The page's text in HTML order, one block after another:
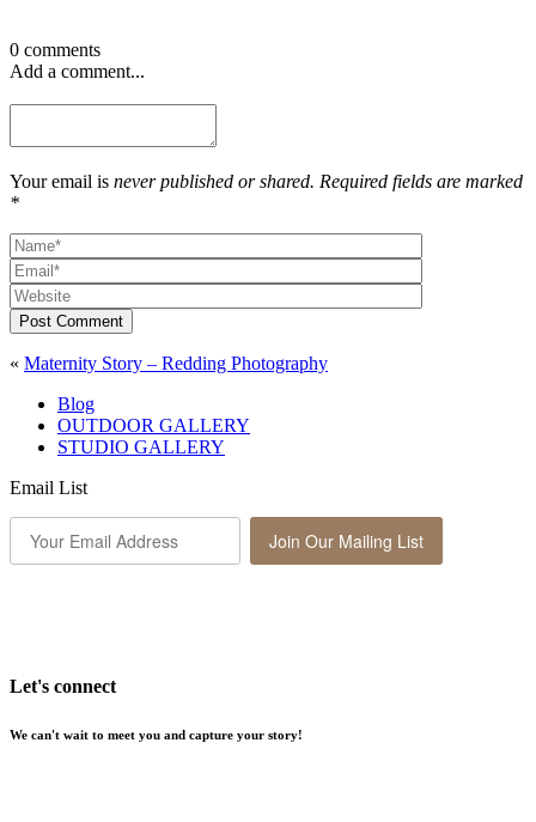
0 comments
Add a comment...
Your email is never published or shared. Required fields are marked
*
Post Comment
« Maternity Story – Redding Photography
Blog
OUTDOOR GALLERY
STUDIO GALLERY
Email List
Join Our Mailing List
Let's connect
We can't wait to meet you and capture your story!